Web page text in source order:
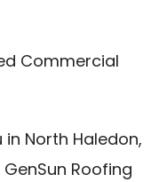
Commercial
North Haledon,
Roofing